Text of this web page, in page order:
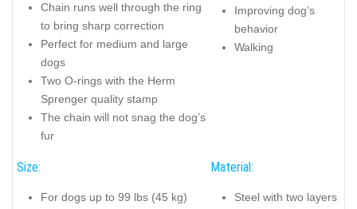
Chain runs well through the ring
to bring sharp correction
Perfect for medium and large
dogs
Two O-rings with the Herm
Sprenger quality stamp
The chain will not snag the dog’s
fur
Improving dog’s
behavior
Walking
Size:
For dogs up to 99 lbs (45 kg)
Material:
Steel with two layers